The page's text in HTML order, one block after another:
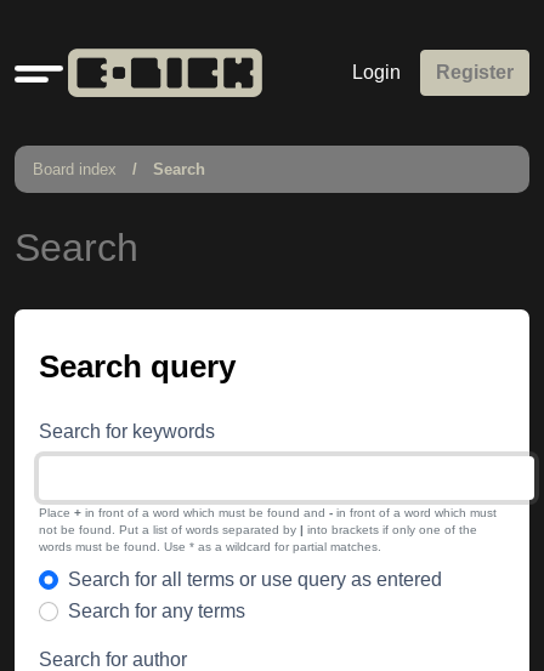
Quick
links
Login Register
Board index Search
Search
Search query
Search for keywords
Place + in front of a word which must be found and - in front of a word which must
not be found. Put a list of words separated by | into brackets if only one of the
words must be found. Use * as a wildcard for partial matches.
Search for all terms or use query as entered
Search for any terms
Search for author